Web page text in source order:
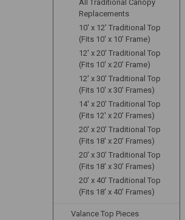
All Traditional Canopy
Replacements
10' x 12' Traditional Top
(Fits 10' x 10' Frame)
12' x 20' Traditional Top
(Fits 10' x 20' Frame)
12' x 30' Traditional Top
(Fits 10' x 30' Frames)
14' x 20' Traditional Top
(Fits 12' x 20' Frames)
20' x 20' Traditional Top
(Fits 18' x 20' Frames)
20' x 30' Traditional Top
(Fits 18' x 30' Frames)
20' x 40' Traditional Top
(Fits 18' x 40' Frames)
Valance Top Pieces